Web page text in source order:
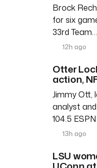
Brock
for six
33rd Team…
12h ago
Otter
action,
Jimmy Ott,
analyst
104.5
13h ago
LSU